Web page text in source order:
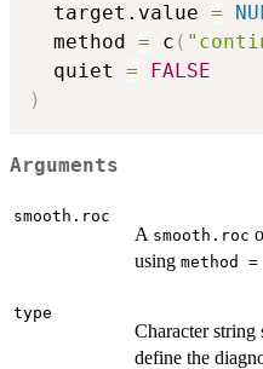
  target.value
=
  method
= c (
  quiet
=
FALSE
)
Arguments
smooth.roc
A smooth.roc
using method
type
Character
define the